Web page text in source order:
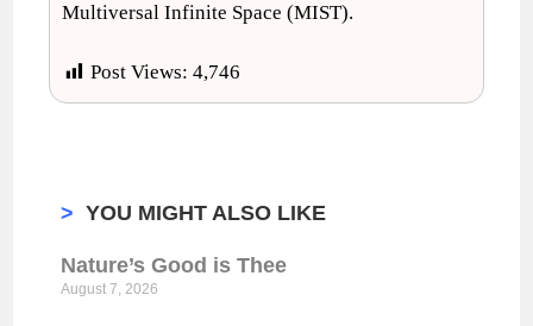
Multiversal Infinite Space (MIST).
Post Views: 4,746
> YOU MIGHT ALSO LIKE
Nature’s Good is Thee
August 7, 2026